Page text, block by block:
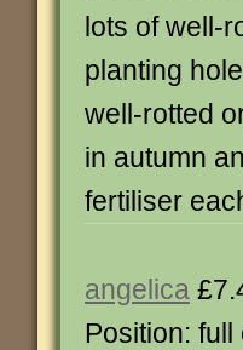
lots of well-
planting
well-rotted
in autumn
fertiliser
angelica
Position: